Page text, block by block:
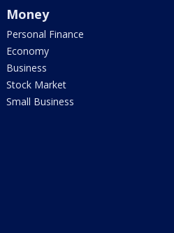
Money
Personal Finance
Economy
Business
Stock Market
Small Business